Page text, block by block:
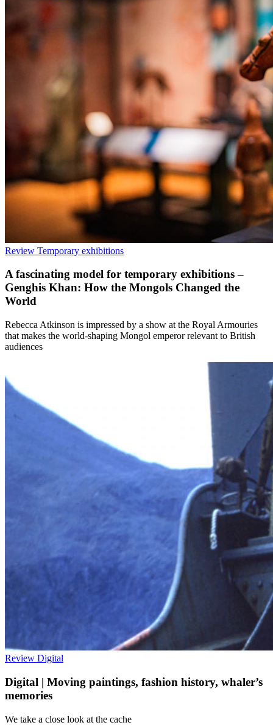
Review Temporary exhibitions
A fascinating model for temporary exhibitions –
Genghis Khan: How the Mongols Changed the
World
Rebecca Atkinson is impressed by a show at the Royal Armouries
that makes the world-shaping Mongol emperor relevant to British
audiences
Review Digital
Digital | Moving paintings, fashion history, whaler’s
memories
We take a close look at the cache